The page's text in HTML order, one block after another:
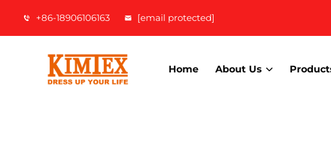
+86-18906106163 [email protected]
Home About Us